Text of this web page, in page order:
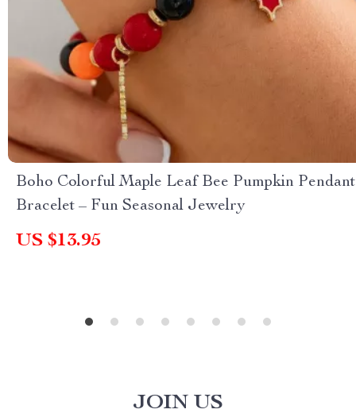
Boho Colorful Maple Leaf Bee Pumpkin Pendant
Bracelet – Fun Seasonal Jewelry
US $13.95
JOIN US